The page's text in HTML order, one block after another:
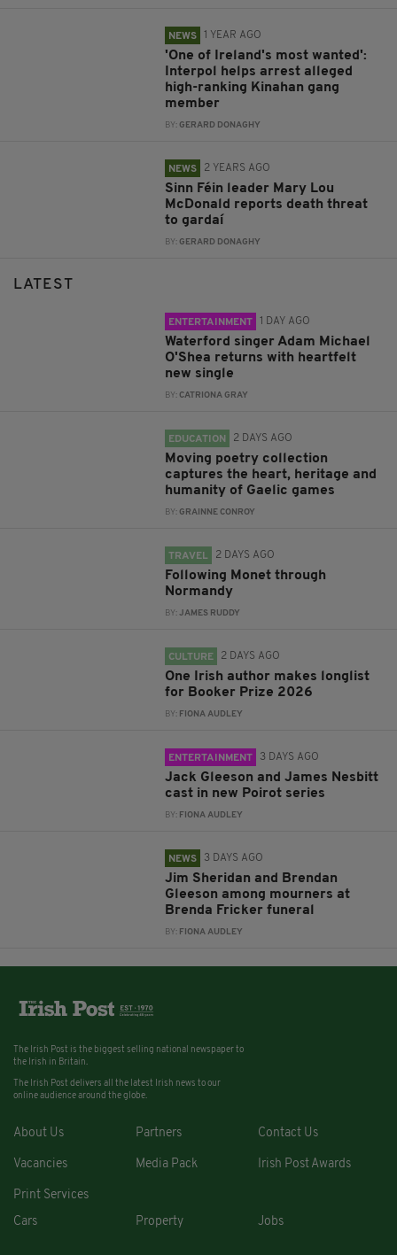
NEWS 1 YEAR AGO
'One of Ireland's most wanted':
Interpol helps arrest alleged
high-ranking Kinahan gang
member
BY:GERARD DONAGHY
NEWS 2 YEARS AGO
Sinn Féin leader Mary Lou
McDonald reports death threat
to gardaí
BY:GERARD DONAGHY
LATEST
ENTERTAINMENT 1 DAY AGO
Waterford singer Adam Michael
O'Shea returns with heartfelt
new single
BY:CATRIONA GRAY
EDUCATION 2 DAYS AGO
Moving poetry collection
captures the heart, heritage and
humanity of Gaelic games
BY:GRAINNE CONROY
TRAVEL 2 DAYS AGO
Following Monet through
Normandy
BY:JAMES RUDDY
CULTURE 2 DAYS AGO
One Irish author makes longlist
for Booker Prize 2026
BY: FIONA AUDLEY
ENTERTAINMENT 3 DAYS AGO
Jack Gleeson and James Nesbitt
cast in new Poirot series
BY: FIONA AUDLEY
NEWS 3 DAYS AGO
Jim Sheridan and Brendan
Gleeson among mourners at
Brenda Fricker funeral
BY: FIONA AUDLEY
The Irish Post is the biggest selling national newspaper to
the Irish in Britain.
The Irish Post delivers all the latest Irish news to our
online audience around the globe.
About Us Partners Contact Us
Vacancies Media Pack Irish Post Awards
Print Services
Cars
Property Jobs